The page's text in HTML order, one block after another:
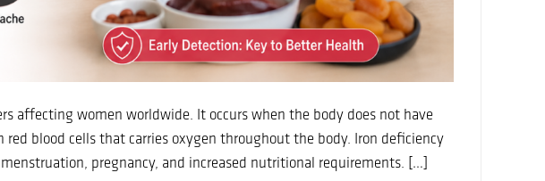
affecting women worldwide. It occurs when the body does not have
blood cells that carries oxygen throughout the body. Iron deficiency
pregnancy, and increased nutritional requirements. […]